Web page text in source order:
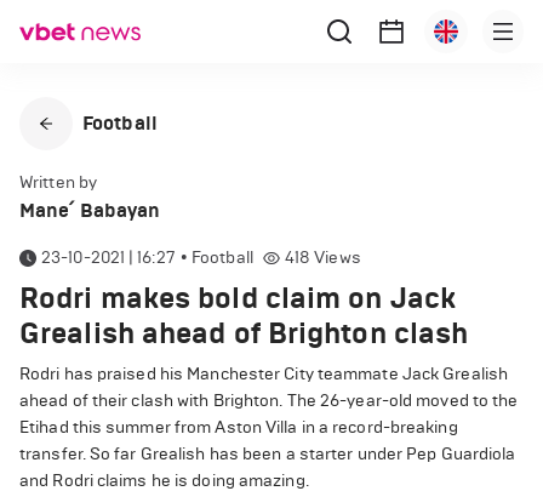
Football
Written by
Mane՛ Babayan
23-10-2021 | 16:27 • Football 418 Views
Rodri makes bold claim on Jack
Grealish ahead of Brighton clash
Rodri has praised his Manchester City teammate Jack Grealish
ahead of their clash with Brighton. The 26-year-old moved to the
Etihad this summer from Aston Villa in a record-breaking
transfer. So far Grealish has been a starter under Pep Guardiola
and Rodri claims he is doing amazing.